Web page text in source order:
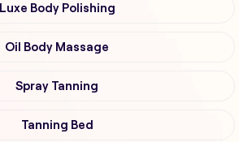
Luxe Body Polishing
Oil Body Massage
Spray Tanning
Tanning Bed